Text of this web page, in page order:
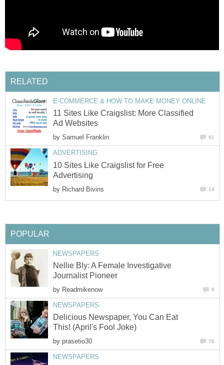
RELATED
E-COMMERCE & HOW TO MAKE MONEY ONLINE
11 Sites Like Craigslist: More Classified
Ad Websites
by Samuel Franklin 81
ADVERTISING
10 Sites Like Craigslist for Free
Advertising
by Richard Bivins 14
POPULAR
NEWSPAPERS
Nellie Bly: A Female Investigative
Journalist Pioneer
by Readmikenow 6
NEWSPAPERS
Delicious Newspaper, You Can Eat
This! (April's Fool Joke)
by prasetio30 76
NEWSPAPERS